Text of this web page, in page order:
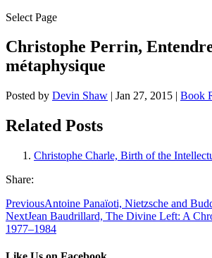
Select Page
Christophe Perrin,
métaphysique
Posted by Devin Shaw | Jan 27, 2015 | Book
Related Posts
Christophe Charle, Birth of the
Share:
PreviousAntoine Panaïoti, Nietzsche and
NextJean Baudrillard, The Divine Left: A
1977–1984